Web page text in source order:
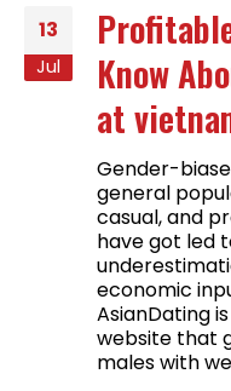
13
Jul
Know
at
Gender-
general
casual, and
have got led
economic
AsianDating
website that
males with